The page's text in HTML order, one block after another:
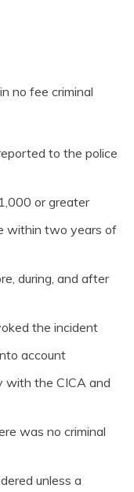
no fee criminal
to the police
or greater
within two years of
during, and after
the incident
account
with the CICA and
was no criminal
unless a